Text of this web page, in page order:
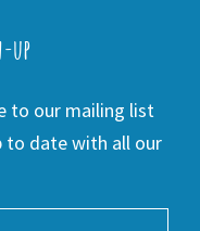
up
to our mailing list
to date with all our